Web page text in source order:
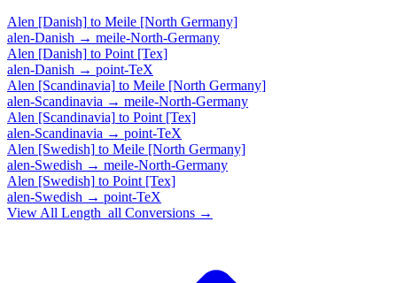
Alen [Danish] to Meile [North Germany]
alen-Danish → meile-North-Germany
Alen [Danish] to Point [Tex]
alen-Danish → point-TeX
Alen [Scandinavia] to Meile [North Germany]
alen-Scandinavia → meile-North-Germany
Alen [Scandinavia] to Point [Tex]
alen-Scandinavia → point-TeX
Alen [Swedish] to Meile [North Germany]
alen-Swedish → meile-North-Germany
Alen [Swedish] to Point [Tex]
alen-Swedish → point-TeX
View All Length_all Conversions →